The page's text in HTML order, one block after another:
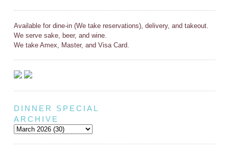
Available for dine-in (We take reservations), delivery, and takeout.
We serve sake, beer, and wine.
We take Amex, Master, and Visa Card.
DINNER SPECIAL
ARCHIVE